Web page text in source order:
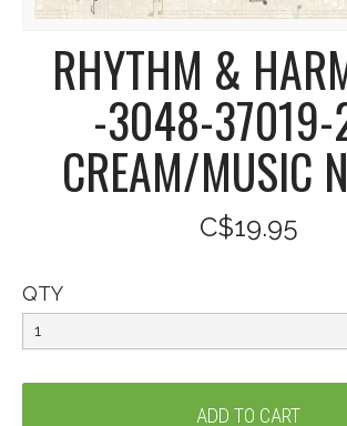
RHYTHM &
-3048-
CREAM/MUSIC
C$19.95
QTY